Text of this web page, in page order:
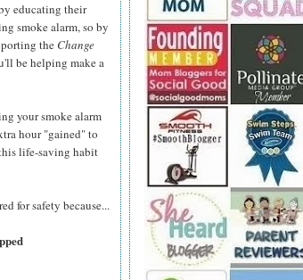
educating their
smoke alarm, so by
the Change
be helping make a
your smoke alarm
hour "gained" to
life-saving habit
for safety because...